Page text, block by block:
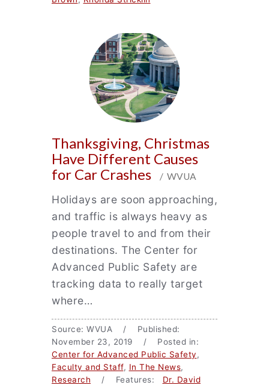
Thanksgiving, Christmas
Have Different Causes
for Car Crashes
/ WVUA
Holidays are soon approaching,
and traffic is always heavy as
people travel to and from their
destinations. The Center for
Advanced Public Safety are
tracking data to really target
where…
Source: WVUA / Published:
November 23, 2019 / Posted in:
Center for Advanced Public Safety,
Faculty and Staff, In The News,
Research / Features: Dr. David